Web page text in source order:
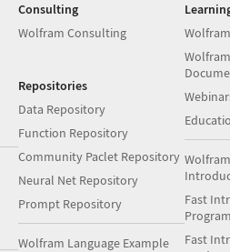
Consulting
Wolfram Consulting
Repositories
Data Repository
Function Repository
Community Paclet Repository
Neural Net Repository
Prompt Repository
Wolfram Language Example
Fast
Fast